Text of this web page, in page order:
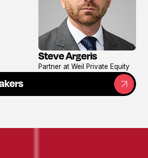
View
profile
Steve Argeris
Partner at Weil Private Equity